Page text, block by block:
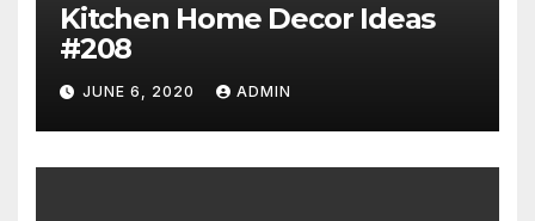
Kitchen Home Decor Ideas
#208
JUNE 6, 2020 ADMIN